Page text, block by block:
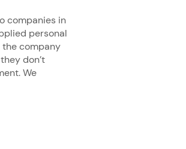
companies in
personal
company
don’t
We